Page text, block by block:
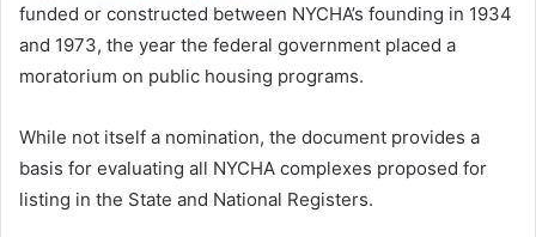
funded or constructed between NYCHA’s founding in 1934
and 1973, the year the federal government placed a
moratorium on public housing programs.
While not itself a nomination, the document provides a
basis for evaluating all NYCHA complexes proposed for
listing in the State and National Registers.